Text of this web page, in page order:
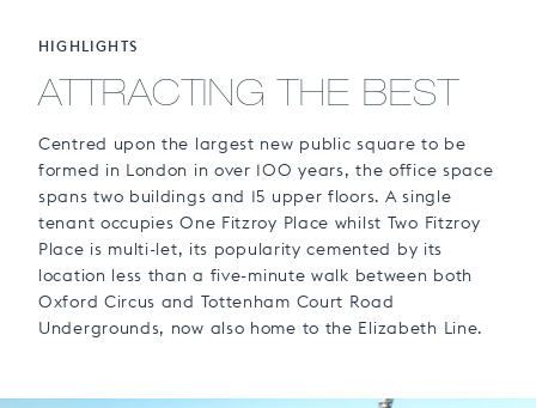
HIGHLIGHTS
ATTRACTING THE BEST
Centred upon the largest new public square to be
formed in London in over 100 years, the office space
spans two buildings and 15 upper floors. A single
tenant occupies One Fitzroy Place whilst Two Fitzroy
Place is multi-let, its popularity cemented by its
location less than a five-minute walk between both
Oxford Circus and Tottenham Court Road
Undergrounds, now also home to the Elizabeth Line.